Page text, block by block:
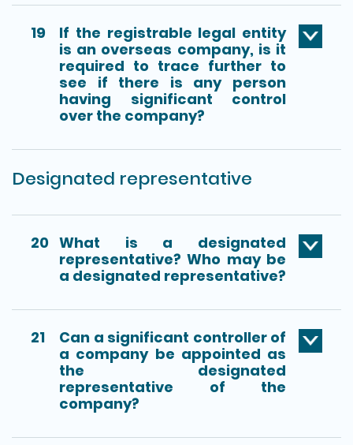
19
If the registrable legal entity
is an overseas company, is it
required to trace further to
see if there is any person
having significant control
over the company?
Designated representative
20 What is a designated
representative? Who may be
a designated representative?
21
Can a significant controller of
a company be appointed as
the designated
representative of the
company?